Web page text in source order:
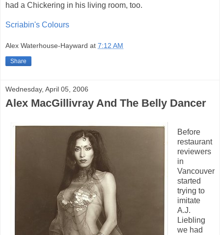
had a Chickering in his living room, too.
Scriabin's Colours
Alex Waterhouse-Hayward at 7:12 AM
Share
Wednesday, April 05, 2006
Alex MacGillivray And The Belly Dancer
Before
restaurant
reviewers
in
Vancouver
started
trying to
imitate
A.J.
Liebling
we had